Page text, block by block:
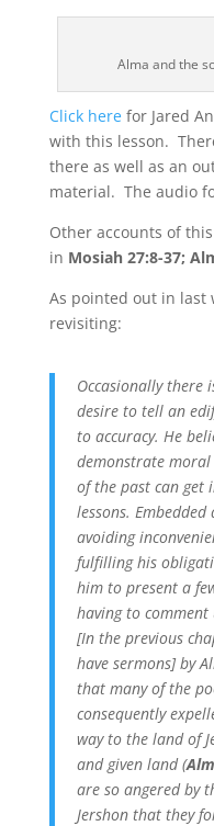
Alma and the
Click herefor Jared
with this lesson.
there as well as an
material. The audio
Other accounts of
in Mosiah 27:8-37;
As pointed out in last
revisiting:
Occasionally there
desire to tell an
to accuracy. He
demonstrate moral
of the past can get
lessons.
avoiding
fulfilling his
him to present a
having to
[In the previous
have sermons] by
that many of the
consequently
way to the land of
and given land (
are so angered by
Jershon that they